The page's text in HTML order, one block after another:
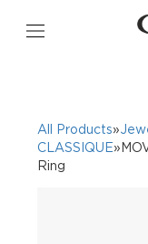
All Products»
CLASSIQUE
Ring